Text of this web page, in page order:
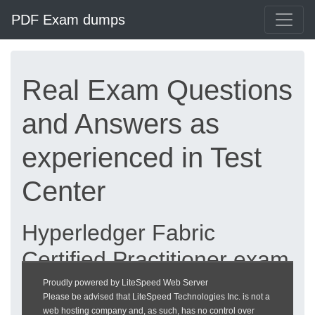
PDF Exam dumps
Real Exam Questions
and Answers as
experienced in Test
Center
Hyperledger Fabric
Certified Practitioner exam
dumps updated 2026 |
Proudly powered by LiteSpeed Web Server
Please be advised that LiteSpeed Technologies Inc. is not a
web hosting company and, as such, has no control over